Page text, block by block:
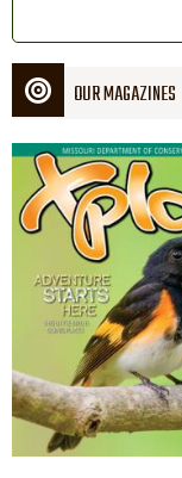
OUR MAGAZINES
Magazine
Cover